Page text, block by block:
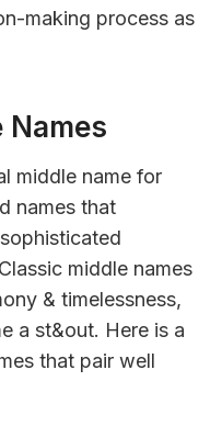
making process as
Names
middle name for
names that
middle names
& timelessness,
a st&out. Here is a
that pair well